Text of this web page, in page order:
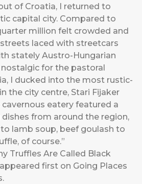
of Croatia, I returned to
capital city. Compared to
million felt crowded and
laced with streetcars
stately Austro-Hungarian
for the pastoral
I ducked into the most rustic-
the city centre, Stari Fijaker
cavernous eatery featured a
from around the region,
lamb soup, beef goulash to
of course.”
Truffles Are Called Black
appeared first on Going Places
.